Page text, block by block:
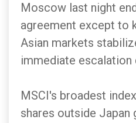
Moscow last night
agreement except to
Asian markets
immediate escalation
MSCI's broadest
shares outside Japan